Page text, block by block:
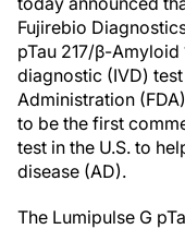
Fujirebio
pTau 217/β-Amyloid
diagnostic (IVD)
Administration
to be the first
test in the U.S. to
disease (AD).
The Lumipulse G